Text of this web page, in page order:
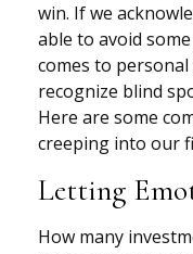
win. If we
able to avoid
comes to
recognize blind
Here are some
creeping into our
Letting
How many